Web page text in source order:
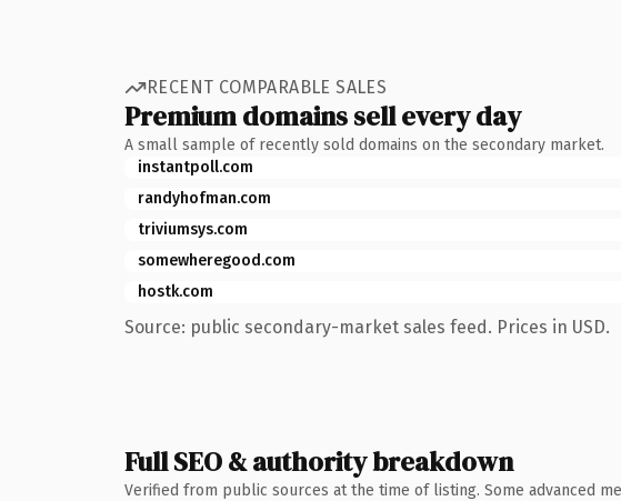
RECENT COMPARABLE SALES
Premium domains sell every day
A small sample of recently sold domains on the secondary market.
instantpoll.com
randyhofman.com
triviumsys.com
somewheregood.com
hostk.com
Source: public secondary-market sales feed. Prices in USD.
Full SEO & authority breakdown
Verified from public sources at the time of listing. Some advanced